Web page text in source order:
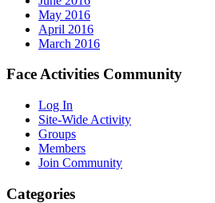
May 2016
April 2016
March 2016
Face Activities Community
Log In
Site-Wide Activity
Groups
Members
Join Community
Categories